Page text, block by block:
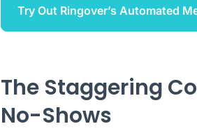
Try Out Ringover’s Automated
The Staggering
No-Shows